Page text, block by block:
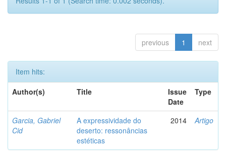
previous 1 next
Item hits:
Author(s)
Title
Issue
Date
Type
Garcia, Gabriel
Cid
A expressividade do
deserto: ressonâncias
estéticas
2014 Artigo